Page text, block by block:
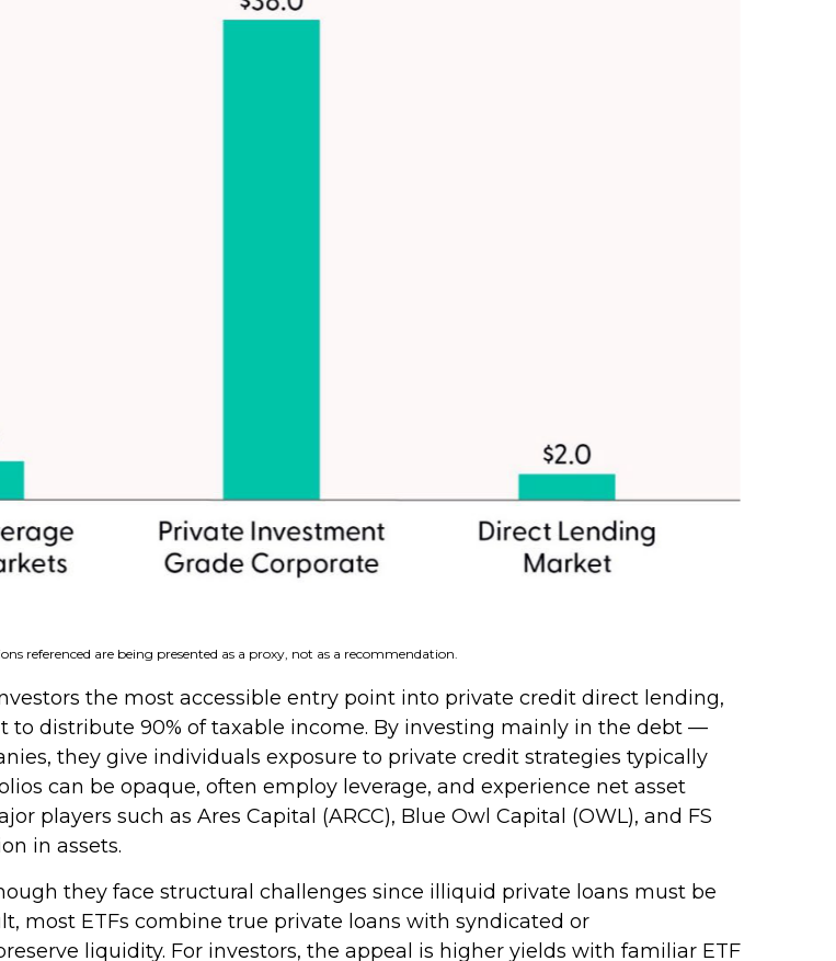
referenced are being presented as a proxy, not as a recommendation.
the most accessible entry point into private credit direct lending,
distribute 90% of taxable income. By investing mainly in the debt —
they give individuals exposure to private credit strategies typically
can be opaque, often employ leverage, and experience net asset
players such as Ares Capital (ARCC), Blue Owl Capital (OWL), and FS
in assets.
they face structural challenges since illiquid private loans must be
most ETFs combine true private loans with syndicated or
liquidity. For investors, the appeal is higher yields with familiar ETF